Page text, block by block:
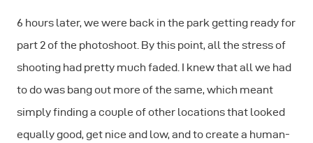
6 hours later, we were back in the park getting ready for
part 2 of the photoshoot. By this point, all the stress of
shooting had pretty much faded. I knew that all we had
to do was bang out more of the same, which meant
simply finding a couple of other locations that looked
equally good, get nice and low, and to create a human-